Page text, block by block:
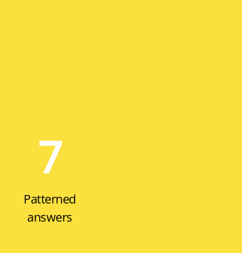
7
Patterned
answers